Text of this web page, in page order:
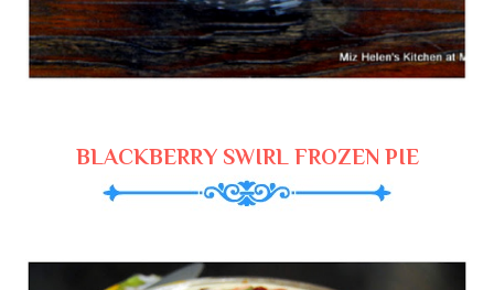
BLACKBERRY SWIRL FROZEN PIE